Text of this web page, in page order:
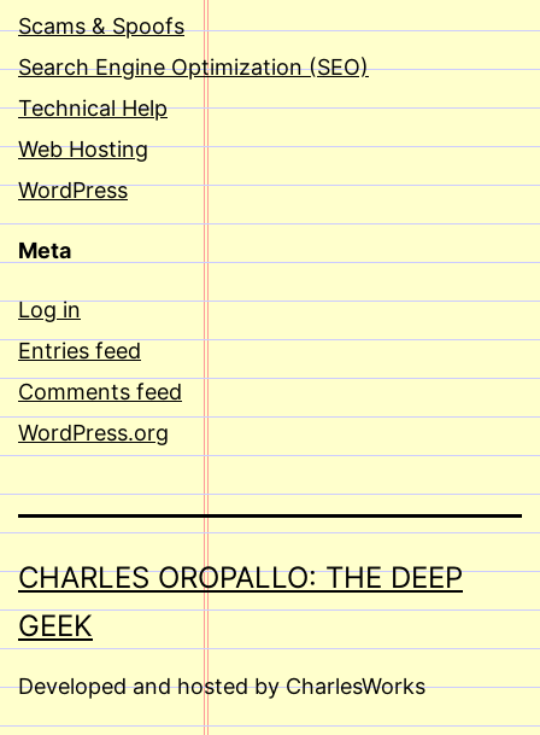
Scams & Spoofs
Search Engine Optimization (SEO)
Technical Help
Web Hosting
WordPress
Meta
Log in
Entries feed
Comments feed
WordPress.org
CHARLES OROPALLO: THE DEEP
GEEK
Developed and hosted by CharlesWorks